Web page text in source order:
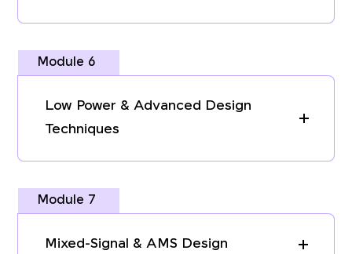
Module 6
Low Power & Advanced Design
Techniques
Module 7
Mixed-Signal & AMS Design